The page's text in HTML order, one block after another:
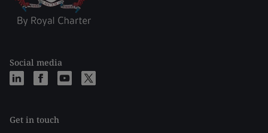
Social media
Get in touch